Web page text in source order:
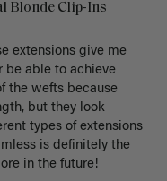
Blonde Clip-Ins
extensions give me
be able to achieve
the wefts because
but they look
types of extensions
is definitely the
in the future!